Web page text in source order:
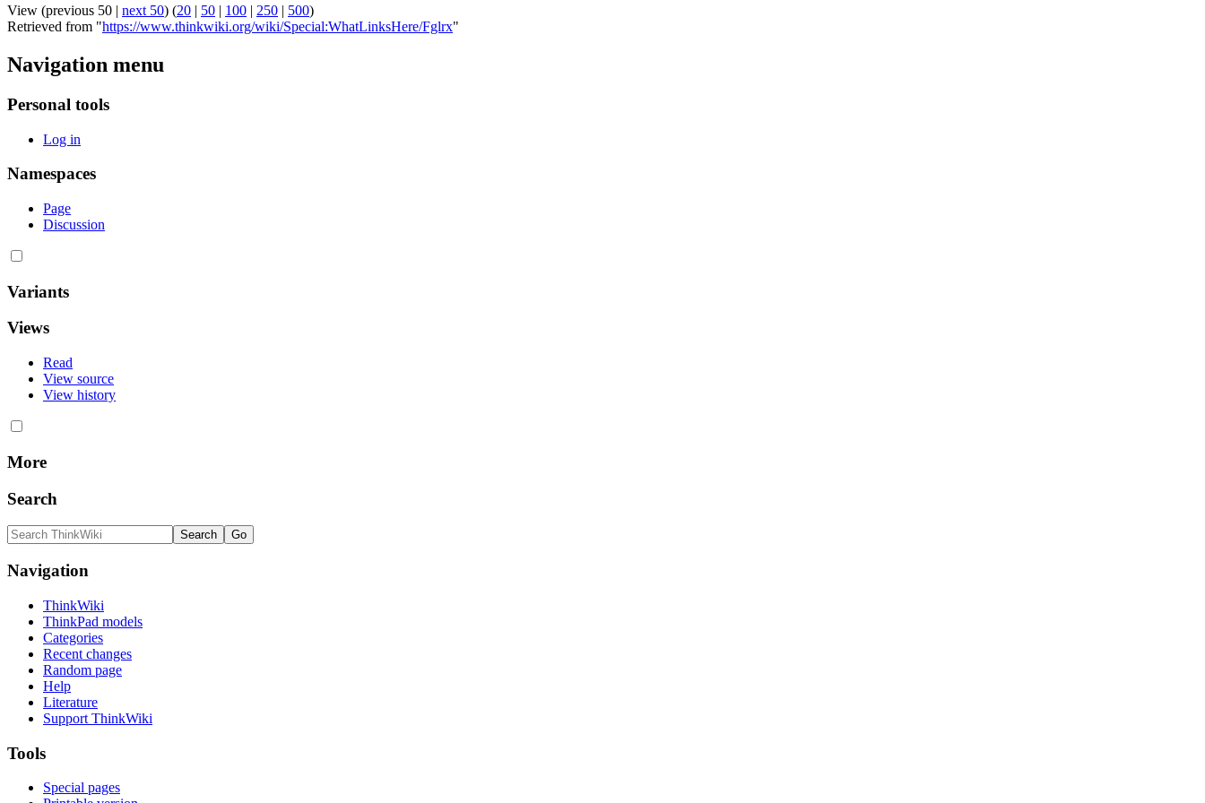
View (previous 50 | next 50) (20 | 50 | 100 | 250 | 500)
Retrieved from "https://www.thinkwiki.org/wiki/Special:WhatLinksHere/Fglrx"
Navigation menu
Personal tools
Log in
Namespaces
Page
Discussion
Variants
Views
Read
View source
View history
More
Search
Navigation
ThinkWiki
ThinkPad models
Categories
Recent changes
Random page
Help
Literature
Support ThinkWiki
Tools
Special pages